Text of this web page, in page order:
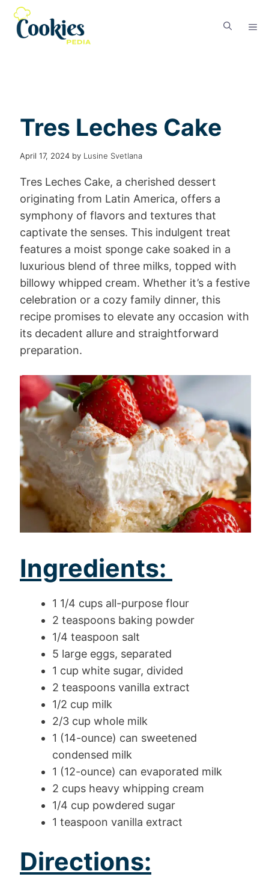
Tres Leches Cake
April 17, 2024 by Lusine Svetlana
Tres Leches Cake, a cherished dessert
originating from Latin America, offers a
symphony of flavors and textures that
captivate the senses. This indulgent treat
features a moist sponge cake soaked in a
luxurious blend of three milks, topped with
billowy whipped cream. Whether it’s a festive
celebration or a cozy family dinner, this
recipe promises to elevate any occasion with
its decadent allure and straightforward
preparation.
Ingredients:
1 1/4 cups all-purpose flour
2 teaspoons baking powder
1/4 teaspoon salt
5 large eggs, separated
1 cup white sugar, divided
2 teaspoons vanilla extract
1/2 cup milk
2/3 cup whole milk
1 (14-ounce) can sweetened
condensed milk
1 (12-ounce) can evaporated milk
2 cups heavy whipping cream
1/4 cup powdered sugar
1 teaspoon vanilla extract
Directions: